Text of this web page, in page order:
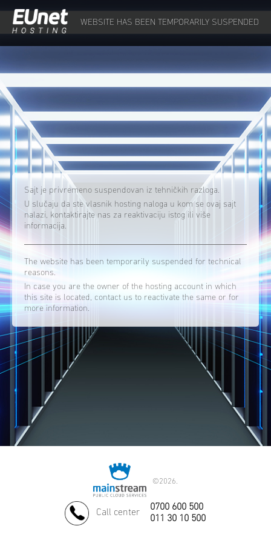
WEBSITE HAS BEEN TEMPORARILY SUSPENDED
Sajt je privremeno suspendovan iz tehničkih razloga.
U slučaju da ste vlasnik hosting naloga u kom se ovaj sajt
nalazi, kontaktirajte nas za reaktivaciju istog ili više
informacija.
The website has been temporarily suspended for technical
reasons.
In case you are the owner of the hosting account in which
this site is located, contact us to reactivate the same or for
more information.
©2026.
Call center
0700 600 500
011 30 10 500